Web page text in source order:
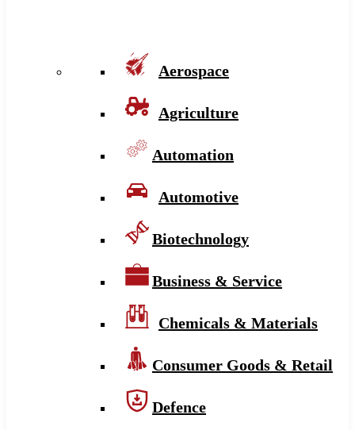
Aerospace
Agriculture
Automation
Automotive
Biotechnology
Business & Service
Chemicals & Materials
Consumer Goods & Retail
Defence